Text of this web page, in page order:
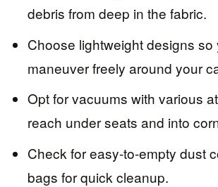
debris from deep in the fabric.
Choose lightweight designs so
maneuver freely around your
Opt for vacuums with various
reach under seats and into
Check for easy-to-empty dust
bags for quick cleanup.